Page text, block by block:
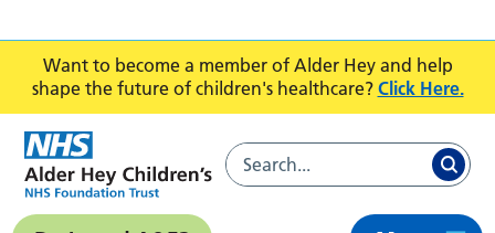
Want to become a member of Alder Hey and help
shape the future of children's healthcare? Click Here.